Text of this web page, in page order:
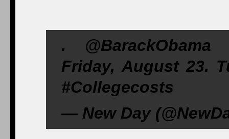
.
Friday, August 23.
#Collegecosts
— New Day